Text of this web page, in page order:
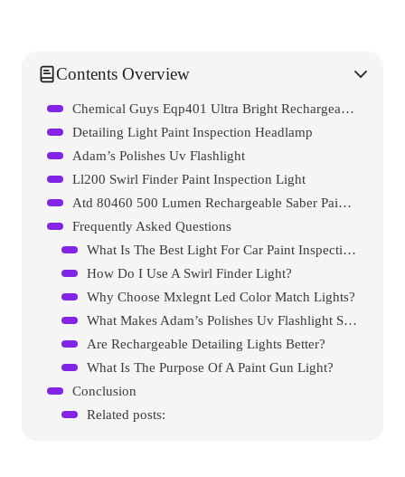
Contents Overview
Chemical Guys Eqp401 Ultra Bright Rechargeable Detailing Inspection Dual Light
Detailing Light Paint Inspection Headlamp
Adam’s Polishes Uv Flashlight
Ll200 Swirl Finder Paint Inspection Light
Atd 80460 500 Lumen Rechargeable Saber Paint Gun Light
Frequently Asked Questions
What Is The Best Light For Car Paint Inspection?
How Do I Use A Swirl Finder Light?
Why Choose Mxlegnt Led Color Match Lights?
What Makes Adam’s Polishes Uv Flashlight Special?
Are Rechargeable Detailing Lights Better?
What Is The Purpose Of A Paint Gun Light?
Conclusion
Related posts: